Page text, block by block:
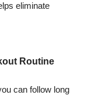
eliminate
Routine
can follow long